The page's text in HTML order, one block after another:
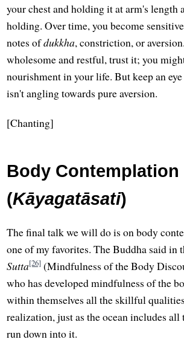
your chest and holding it at arm's length
holding. Over time, you become
notes ofdukkha, constriction, or
wholesome and restful, trust it; you
nourishment in your life. But keep an
isn't angling towards pure aversion.
[Chanting]
Body Contemplation
(Kāyagatāsati)
The final talk we will do is on body
one of my favorites. The Buddha said in
Sutta[26] (Mindfulness of the Body
who has developed mindfulness of the
within themselves all the skillful
realization, just as the ocean includes all
run down into it.